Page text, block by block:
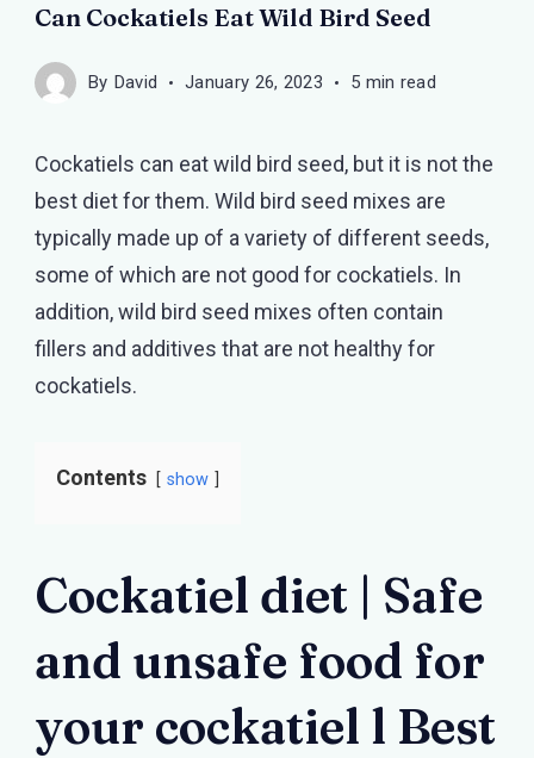
Can Cockatiels Eat Wild Bird Seed
By David January 26, 2023 5 min read
Cockatiels can eat wild bird seed, but it is not the
best diet for them. Wild bird seed mixes are
typically made up of a variety of different seeds,
some of which are not good for cockatiels. In
addition, wild bird seed mixes often contain
fillers and additives that are not healthy for
cockatiels.
Contents show
Cockatiel diet | Safe
and unsafe food for
your cockatiel l Best